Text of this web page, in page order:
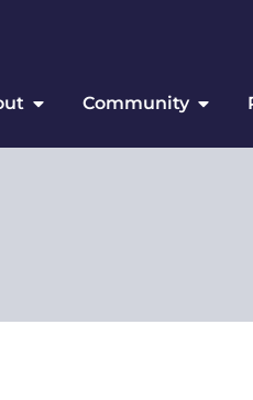
Community